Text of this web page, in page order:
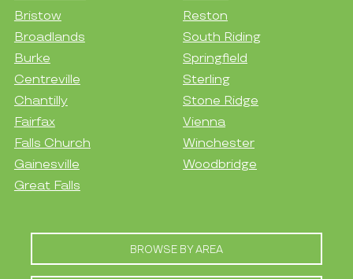
Bristow
Broadlands
Burke
Centreville
Chantilly
Fairfax
Falls Church
Gainesville
Great Falls
Reston
South Riding
Springfield
Sterling
Stone Ridge
Vienna
Winchester
Woodbridge
BROWSE BY AREA